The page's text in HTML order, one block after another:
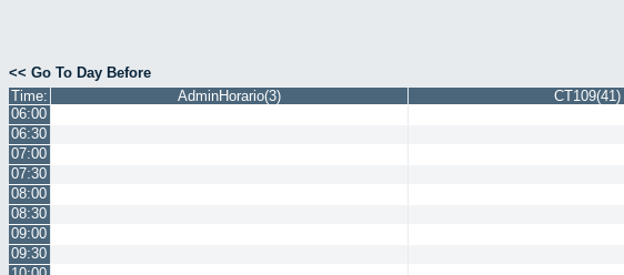
<< Go To Day Before
Time:
AdminHorario(3) CT109(41)
06:00
06:30
07:00
07:30
08:00
08:30
09:00
09:30